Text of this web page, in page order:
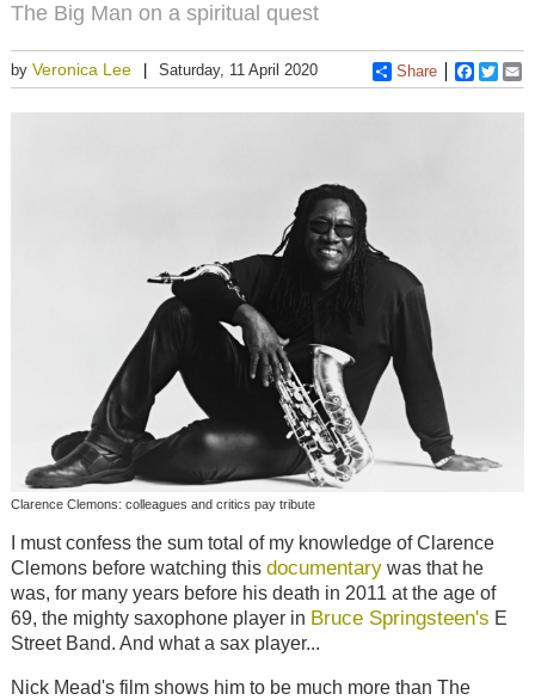
The Big Man on a spiritual quest
by Veronica Lee Saturday, 11 April 2020 Share
Clarence Clemons: colleagues and critics pay tribute
I must confess the sum total of my knowledge of Clarence
Clemons before watching this documentarywas that he
was, for many years before his death in 2011 at the age of
69, the mighty saxophone player in Bruce Springsteen's E
Street Band. And what a sax player...
Nick Mead's film shows him to be much more than The